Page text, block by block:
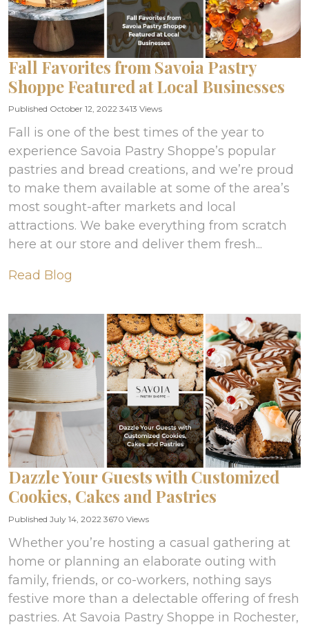
Fall Favorites from Savoia Pastry
Shoppe Featured at Local Businesses
Published October 12, 2022 3413 Views
Fall is one of the best times of the year to
experience Savoia Pastry Shoppe’s popular
pastries and bread creations, and we’re proud
to make them available at some of the area’s
most sought-after markets and local
attractions. We bake everything from scratch
here at our store and deliver them fresh...
Read Blog
Dazzle Your Guests with Customized
Cookies, Cakes and Pastries
Published July 14, 2022 3670 Views
Whether you’re hosting a casual gathering at
home or planning an elaborate outing with
family, friends, or co-workers, nothing says
festive more than a delectable offering of fresh
pastries. At Savoia Pastry Shoppe in Rochester,